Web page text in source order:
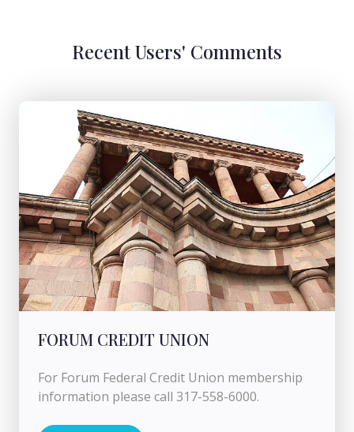
Recent Users' Comments
FORUM CREDIT UNION
For Forum Federal Credit Union membership
information please call 317-558-6000.